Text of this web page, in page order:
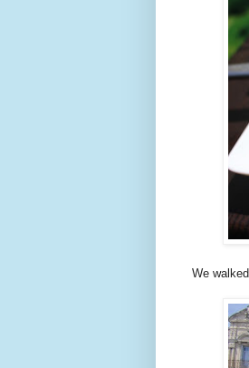
We